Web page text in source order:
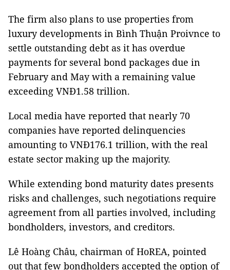
The firm also plans to use properties from
luxury developments in Bình Thuận Proivnce to
settle outstanding debt as it has overdue
payments for several bond packages due in
February and May with a remaining value
exceeding VNĐ1.58 trillion.
Local media have reported that nearly 70
companies have reported delinquencies
amounting to VNĐ176.1 trillion, with the real
estate sector making up the majority.
While extending bond maturity dates presents
risks and challenges, such negotiations require
agreement from all parties involved, including
bondholders, investors, and creditors.
Lê Hoàng Châu, chairman of HoREA, pointed
out that few bondholders accepted the option of